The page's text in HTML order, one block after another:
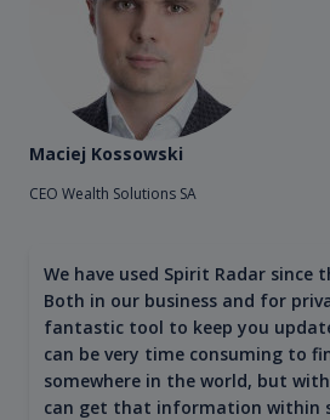
Maciej Kossowski
CEO Wealth Solutions SA
We have used Spirit Radar since
Both in our business and for
fantastic tool to keep you
can be very time consuming to
somewhere in the world, but
can get that information within